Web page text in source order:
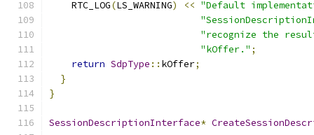
    RTC_LOG
(LS_WARNING) << "Default
"recognize the
"kOffer." ;
return SdpType :: kOffer;
}
}
SessionDescriptionInterface*